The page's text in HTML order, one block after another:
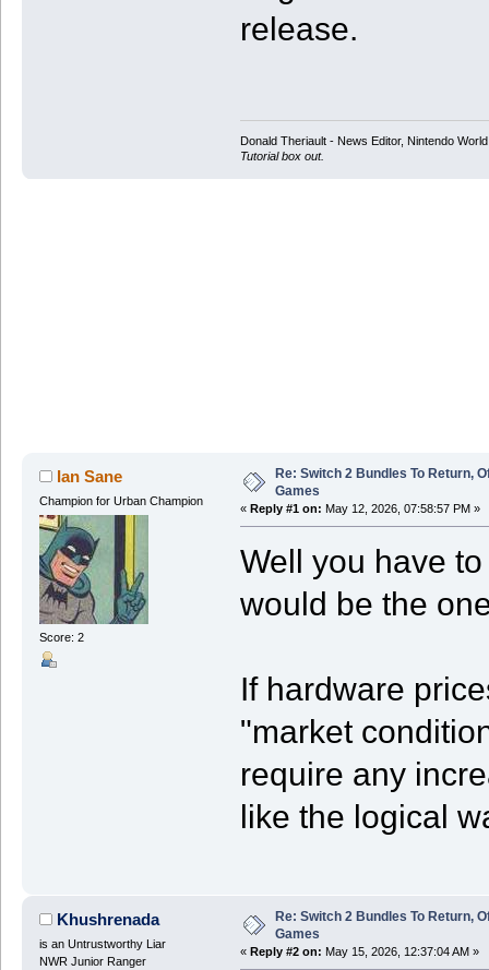
release.
Donald Theriault - News Editor, Nintendo
Tutorial box out.
Ian Sane
Champion for Urban Champion
Score: 2
Re: Switch 2 Bundles To Return,
Games
« Reply #1 on: May 12, 2026, 07:58:57 PM »
Well you have
would be the
If hardware
"market
require any
like the logical
Khushrenada
is an Untrustworthy Liar
NWR Junior Ranger
Re: Switch 2 Bundles To Return,
Games
« Reply #2 on: May 15, 2026, 12:37:04 AM »